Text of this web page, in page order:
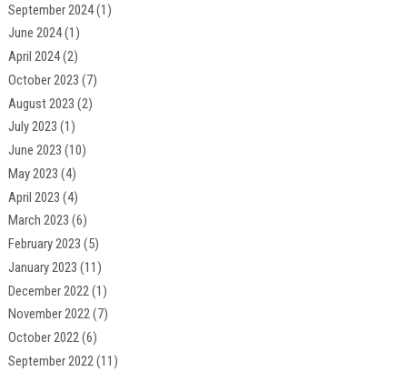
September 2024(1)
June 2024(1)
April 2024(2)
October 2023 (7)
August 2023 (2)
July 2023 (1)
June 2023 (10)
May 2023 (4)
April 2023 (4)
March 2023 (6)
February 2023 (5)
January 2023 (11)
December 2022(1)
November 2022(7)
October 2022(6)
September 2022(11)